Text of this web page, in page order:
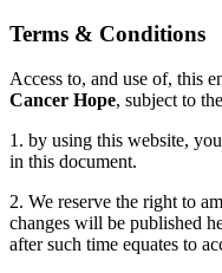
Terms & Conditions
Access to, and use of, this
Cancer Hope, subject to
1. by using this website,
in this document.
2. We reserve the right to
changes will be published
after such time equates to